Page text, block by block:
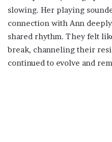
slowing. Her playing
connection with Ann
shared rhythm. They felt
break, channeling their
continued to evolve and